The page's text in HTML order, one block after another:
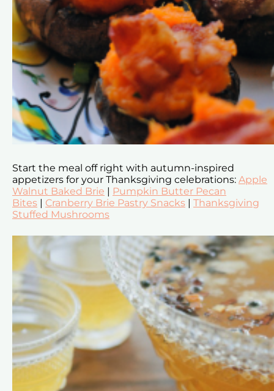
Start the meal off right with autumn-inspired
appetizers for your Thanksgiving celebrations: Apple
Walnut Baked Brie | Pumpkin Butter Pecan
Bites | Cranberry Brie Pastry Snacks | Thanksgiving
Stuffed Mushrooms